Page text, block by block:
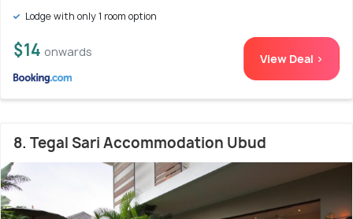
Lodge with only 1 room option
$14 onwards View Deal >
8. Tegal Sari Accommodation Ubud